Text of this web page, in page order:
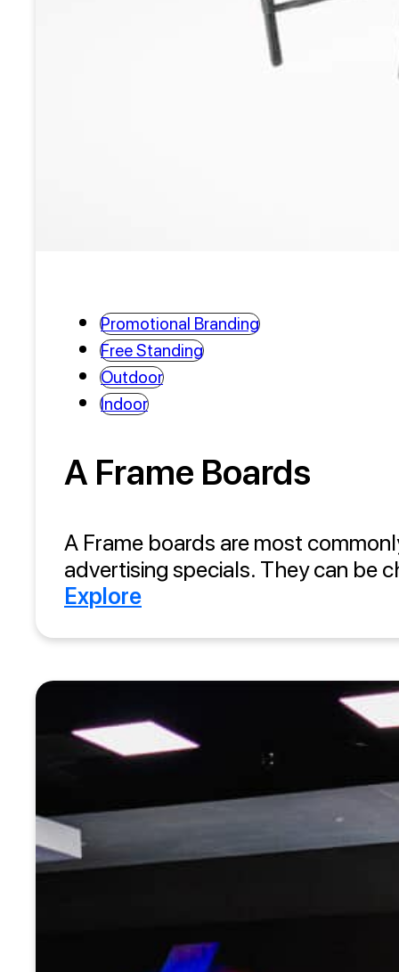
Promotional Branding
Free Standing
Outdoor
Indoor
A Frame Boards
A Frame boards are most
advertising specials. They can be
Explore